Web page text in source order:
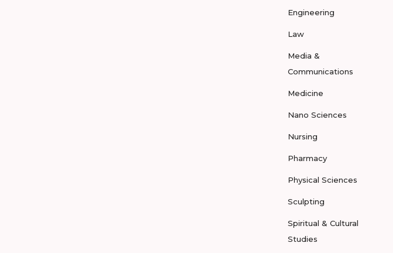
Engineering
Law
Media &
Communications
Medicine
Nano Sciences
Nursing
Pharmacy
Physical Sciences
Sculpting
Spiritual & Cultural
Studies